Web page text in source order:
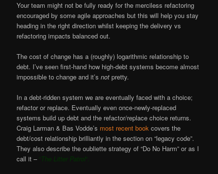
Your team might not be fully ready for the merciless refactoring
encouraged by some agile approaches but this will help you stay
heading in the right direction whilst keeping the delivery vs
refactoring impacts balanced out.
The cost of change has a (roughly) logarithmic relationship to
debt. I’ve seen first-hand how high-debt systems become almost
impossible to change and it’snotpretty.
In a debt-ridden system we are eventually faced with a choice;
refactor or replace. Eventually even once-newly-replaced
systems build up debt and the refactor/replace choice returns.
Craig Larman & Bas Vodde’s most recent book covers the
debt/cost relationship brilliantly in the section on “legacy code”.
They also describe the oubliette strategy of “Do No Harm” or as I
call it – “The Litter Patrol“.